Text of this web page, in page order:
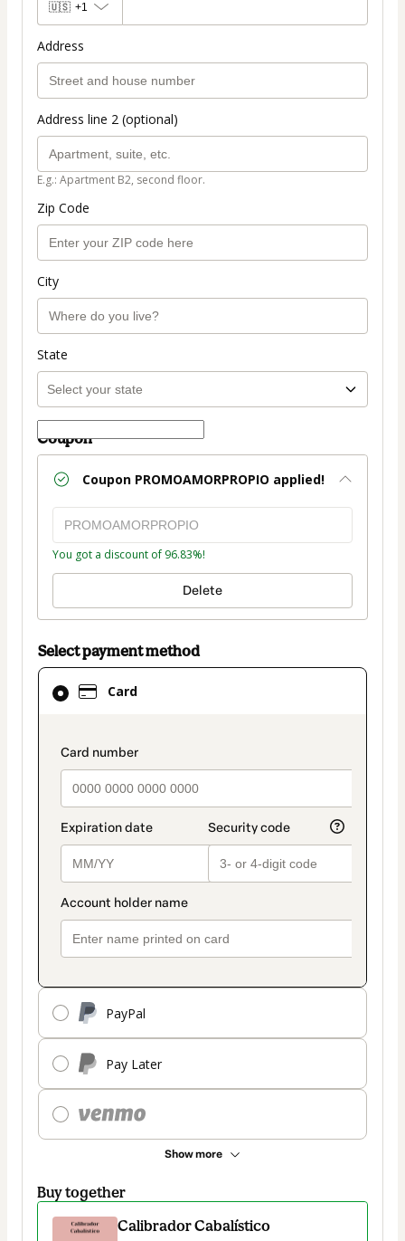
🇺🇸 +1
Address
Address line 2 (optional)
E.g.: Apartment B2, second floor.
Zip Code
City
State
Coupon
Coupon PROMOAMORPROPIO applied!
You got a discount of 96.83%!
Delete
Select payment method
Card
payment_data.section_title_v2
PayPal
Pay Later
Show more
Card
selected
method
Buy together
Calibrador Cabalístico